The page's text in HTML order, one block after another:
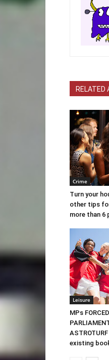
RELATED
Crime
Turn your
other tips
more than 6
Leisure
MPs
existing